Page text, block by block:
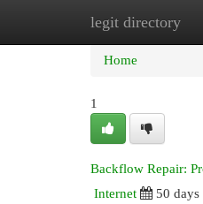
legit directory
Home
Home
1
Backflow Repair:
Internet
50 days